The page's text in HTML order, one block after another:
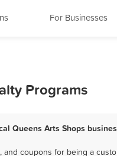
For Businesses
Programs
Queens Arts Shops
coupons for being a